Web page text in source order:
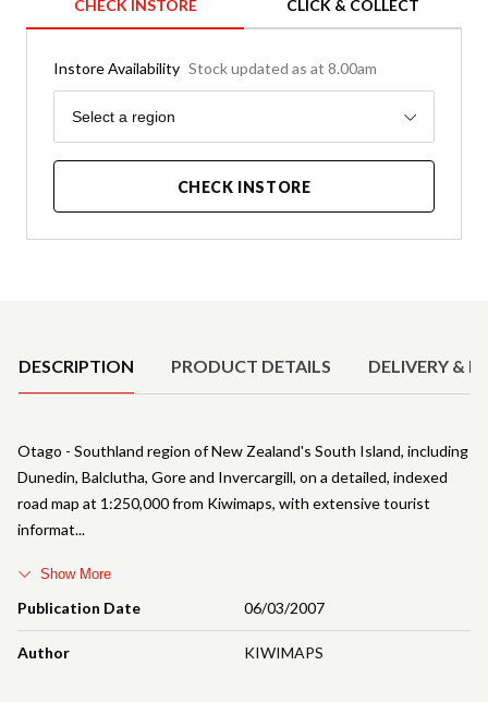
CHECK INSTORE CLICK & COLLECT
Instore Availability Stock updated as at 8.00am
Region
Select a region
CHECK INSTORE
DESCRIPTION PRODUCT DETAILS DELIVERY &
Publication Date 06/03/2007
Author KIWIMAPS
Otago - Southland region of New Zealand's South Island, including
Dunedin, Balclutha, Gore and Invercargill, on a detailed, indexed
road map at 1:250,000 from Kiwimaps, with extensive tourist
informat
Show More